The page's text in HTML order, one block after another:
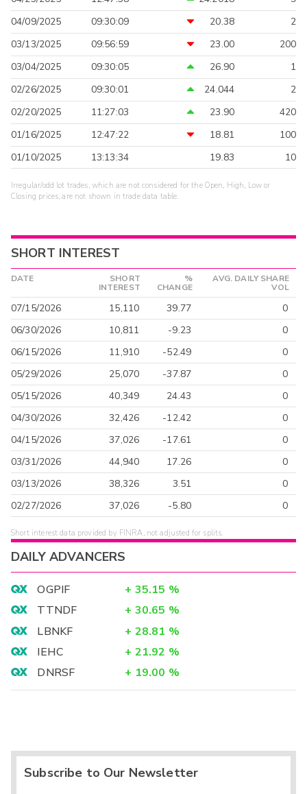
04/09/2025
09:30:09 20.38
2
03/13/2025
09:56:59 23.00
200
03/04/2025
09:30:05 26.90
1
02/26/2025
09:30:01 24.044
2
02/20/2025
11:27:03 23.90
420
01/16/2025
12:47:22 18.81
100
01/10/2025
13:13:34 19.83 10
Irregular/odd lot trades, which are not considered for the Open, High, Low or
Closing prices, are not shown in trade data table.
SHORT INTEREST
DATE
SHORT
INTEREST
%
CHANGE
AVG. DAILY SHARE
VOL
07/15/2026 15,110 39.77
0
06/30/2026
10,811 -9.23
0
06/15/2026
11,910 -52.49
0
05/29/2026
25,070 -37.87
0
05/15/2026
40,349 24.43
0
04/30/2026
32,426 -12.42
0
04/15/2026
37,026 -17.61
0
03/31/2026
44,940 17.26
0
03/13/2026
38,326 3.51
0
02/27/2026
37,026 -5.80 0
Short interest data provided by FINRA, not adjusted for splits.
DAILY ADVANCERS
OGPIF + 35.15 %
TTNDF
+ 30.65 %
LBNKF
+ 28.81 %
IEHC
+ 21.92 %
DNRSF
+ 19.00 %
Subscribe to Our Newsletter